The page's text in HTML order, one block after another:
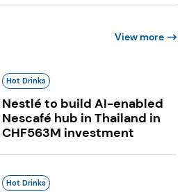
View more
Hot Drinks
Nestlé to build AI-enabled
Nescafé hub in Thailand in
CHF563M investment
Hot Drinks